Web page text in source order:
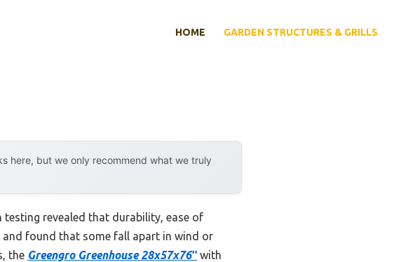
HOME GARDEN STRUCTURES & GRILLS
here, but we only recommend what we truly
revealed that durability, ease of
and found that some fall apart in wind or
the Greengro Greenhouse 28x57x76″with